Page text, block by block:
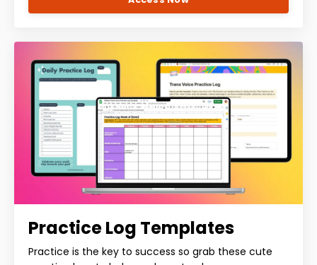
Practice Log Templates
Practice is the key to success so grab these cute